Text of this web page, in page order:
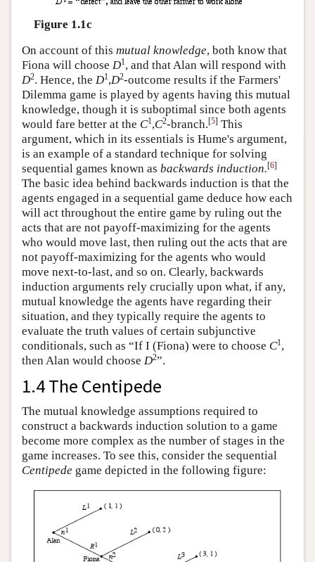
Figure 1.1c
On account of this mutual knowledge, both know that
Fiona will choose D1, and that Alan will respond with
D2. Hence, the D1,D2-outcome results if the Farmers'
Dilemma game is played by agents having this mutual
knowledge, though it is suboptimal since both agents
would fare better at the C1,C2-branch.[5] This
argument, which in its essentials is Hume's argument,
is an example of a standard technique for solving
sequential games known as backwards induction.[6]
The basic idea behind backwards induction is that the
agents engaged in a sequential game deduce how each
will act throughout the entire game by ruling out the
acts that are not payoff-maximizing for the agents
who would move last, then ruling out the acts that are
not payoff-maximizing for the agents who would
move next-to-last, and so on. Clearly, backwards
induction arguments rely crucially upon what, if any,
mutual knowledge the agents have regarding their
situation, and they typically require the agents to
evaluate the truth values of certain subjunctive
conditionals, such as “If I (Fiona) were to choose C1,
then Alan would choose D2”.
1.4 The Centipede
The mutual knowledge assumptions required to
construct a backwards induction solution to a game
become more complex as the number of stages in the
game increases. To see this, consider the sequential
Centipede game depicted in the following figure: